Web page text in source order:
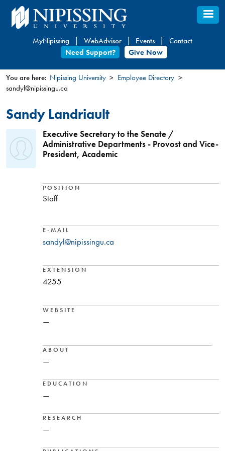
Skip
to
content
MyNipissing WebAdvisor Events
Contact
Need Support?
Give Now
You
are
here
You are here: Nipissing University
Employee Directory
sandyl@nipissingu.ca
Sandy Landriault
Executive Secretary to the Senate /
Administrative Departments - Provost and Vice-
President, Academic
POSITION
Staff
E-MAIL
sandyl@nipissingu.ca
EXTENSION
4255
WEBSITE
—
ABOUT
—
EDUCATION
—
RESEARCH
—